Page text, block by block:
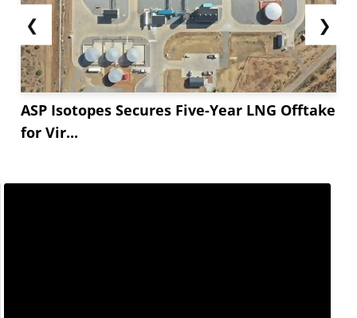
❮
ASP Isotopes Secures Five-Year LNG Offtake
for Vir...
❯